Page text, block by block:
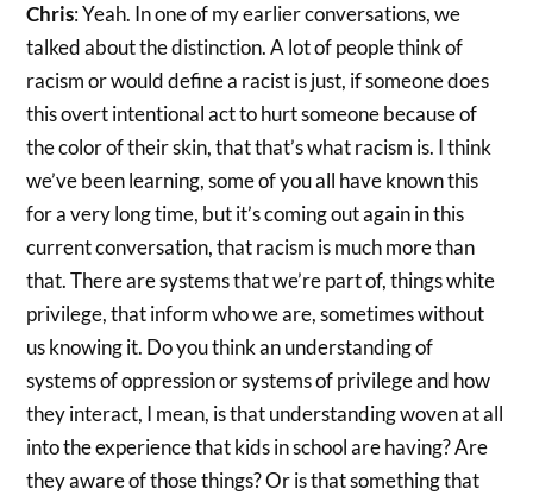
Chris: Yeah. In one of my earlier conversations, we
talked about the distinction. A lot of people think of
racism or would define a racist is just, if someone does
this overt intentional act to hurt someone because of
the color of their skin, that that’s what racism is. I think
we’ve been learning, some of you all have known this
for a very long time, but it’s coming out again in this
current conversation, that racism is much more than
that. There are systems that we’re part of, things white
privilege, that inform who we are, sometimes without
us knowing it. Do you think an understanding of
systems of oppression or systems of privilege and how
they interact, I mean, is that understanding woven at all
into the experience that kids in school are having? Are
they aware of those things? Or is that something that